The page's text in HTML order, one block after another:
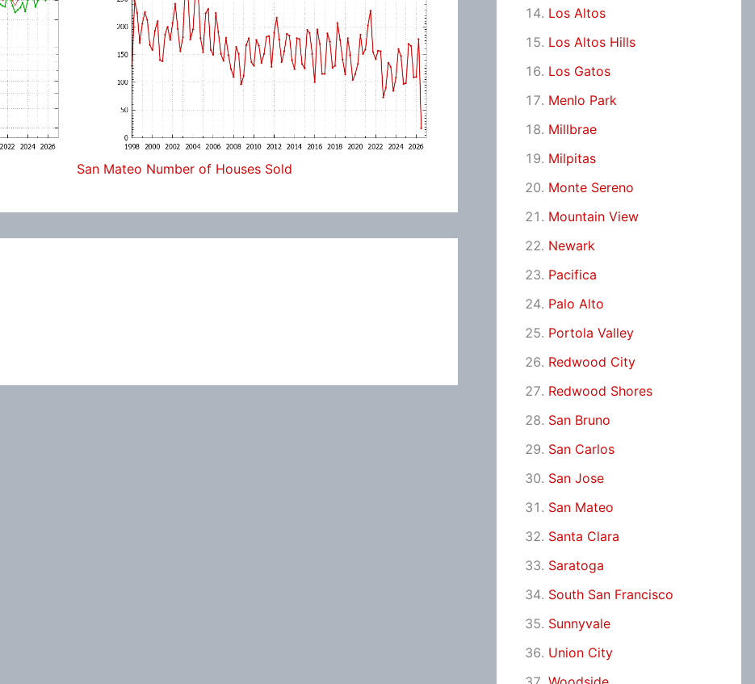
San Mateo Number of Houses Sold
Los Altos
Los Altos Hills
Los Gatos
Menlo Park
Millbrae
Milpitas
Monte Sereno
Mountain View
Newark
Pacifica
Palo Alto
Portola Valley
Redwood City
Redwood Shores
San Bruno
San Carlos
San Jose
San Mateo
Santa Clara
Saratoga
South San Francisco
Sunnyvale
Union City